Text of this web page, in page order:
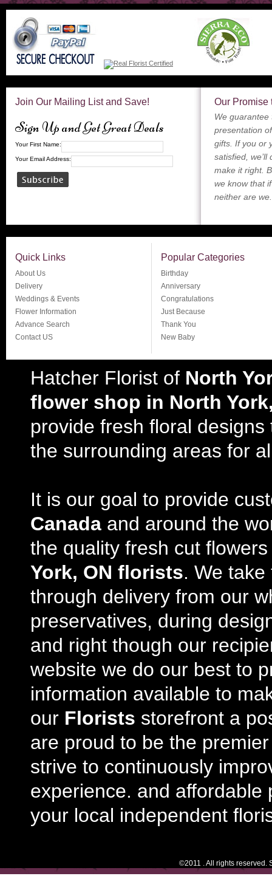
Join Our Mailing List and Save!
Sign Up and Get Great Deals
Your First Name:
Your Email Address:
Our Promise
We guarantee
presentation
gifts. If you or
satisfied,
make it right.
we know that
neither are we.
Quick Links
About Us
Delivery
Weddings & Events
Flower Information
Advance Search
Contact US
Popular Categories
Birthday
Anniversary
Congratulations
Just Because
Thank You
New Baby
Hatcher Florist of North
flower shop in North
provide fresh floral
the surrounding areas for
It is our goal to provide
Canada and around the
the quality fresh cut
York, ON florists. We
through delivery from our
preservatives, during
and right though our
website we do our best to
information available to
our Florists storefront a
are proud to be the
strive to continuously
experience. and
your local independent
©2011 . All rights reserved.